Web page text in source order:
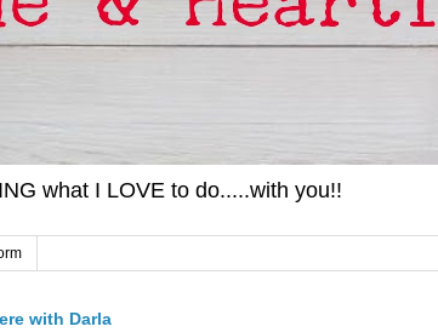
what I LOVE to do.....with you!!
with Darla